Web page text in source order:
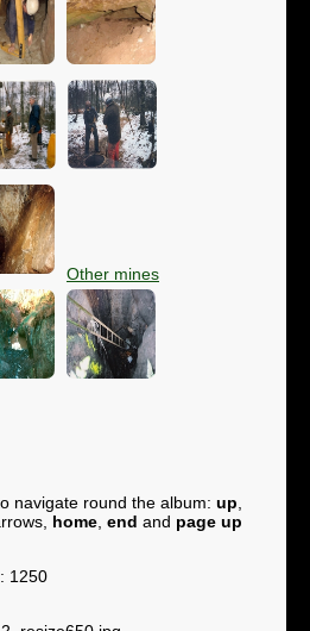
Other mines
navigate round the album: up
home end and page up
1250